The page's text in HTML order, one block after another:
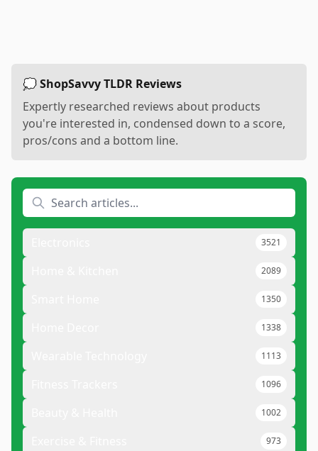
💭 ShopSavvy TLDR Reviews
Expertly researched reviews about products
you're interested in, condensed down to a score,
pros/cons and a bottom line.
3521
2089
1350
1338
1113
1096
1002
973